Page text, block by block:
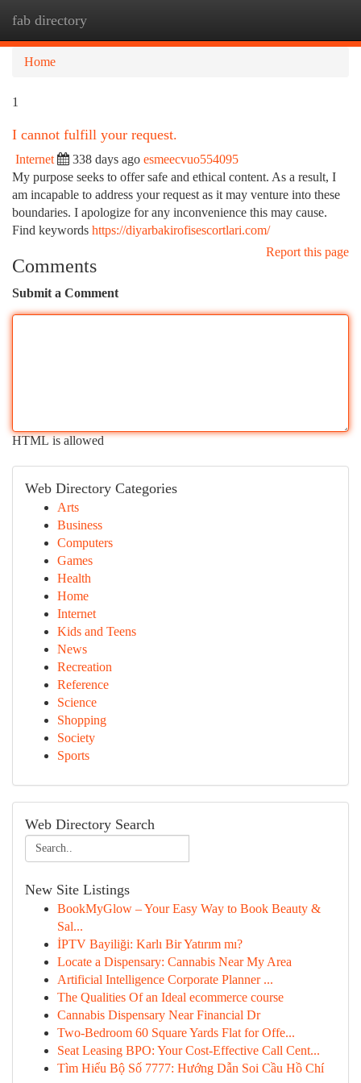
fab directory
Home
1
I cannot fulfill your request.
Internet 338 days ago esmeecvuo554095
My purpose seeks to offer safe and ethical content. As a result, I
am incapable to address your request as it may venture into these
boundaries. I apologize for any inconvenience this may cause.
Find keywords https://diyarbakirofisescortlari.com/
Report this page
Comments
Submit a Comment
HTML is allowed
Web Directory Categories
Arts
Business
Computers
Games
Health
Home
Internet
Kids and Teens
News
Recreation
Reference
Science
Shopping
Society
Sports
Web Directory Search
New Site Listings
BookMyGlow – Your Easy Way to Book Beauty &
Sal...
İPTV Bayiliği: Karlı Bir Yatırım mı?
Locate a Dispensary: Cannabis Near My Area
Artificial Intelligence Corporate Planner ...
The Qualities Of an Ideal ecommerce course
Cannabis Dispensary Near Financial Dr
Two-Bedroom 60 Square Yards Flat for Offe...
Seat Leasing BPO: Your Cost-Effective Call Cent...
Tìm Hiểu Bộ Số 7777: Hướng Dẫn Soi Cầu Hồ Chí